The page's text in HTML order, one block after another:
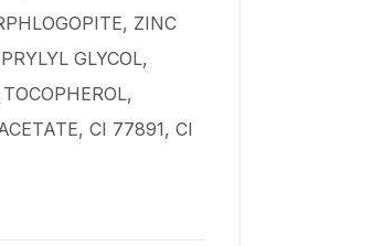
ZINC
GLYCOL,
CI 77891, CI